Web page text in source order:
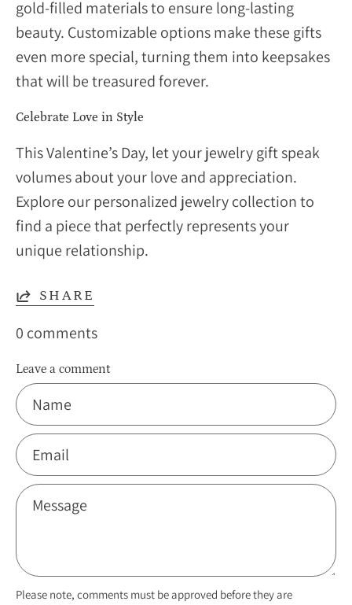
gold-filled materials to ensure long-lasting
beauty. Customizable options make these gifts
even more special, turning them into keepsakes
that will be treasured forever.
Celebrate Love in Style
This Valentine’s Day, let your jewelry gift speak
volumes about your love and appreciation.
Explore our personalized jewelry collection to
find a piece that perfectly represents your
unique relationship.
SHARE
0 comments
Leave a comment
Name
Email
Message
Please note, comments must be approved before they are